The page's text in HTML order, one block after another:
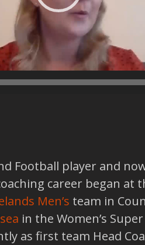
Football player and
career began at
Men’s team in
in the Women’s
as first team Head